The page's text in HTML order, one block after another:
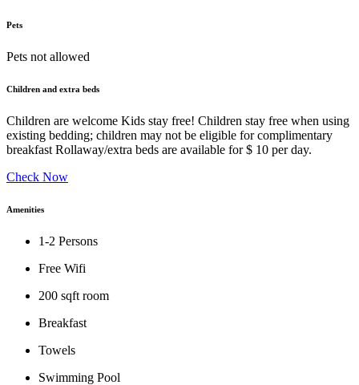
Pets
Pets not allowed
Children and extra beds
Children are welcome Kids stay free! Children stay free when using
existing bedding; children may not be eligible for complimentary
breakfast Rollaway/extra beds are available for $ 10 per day.
Check Now
Amenities
1-2 Persons
Free Wifi
200 sqft room
Breakfast
Towels
Swimming Pool